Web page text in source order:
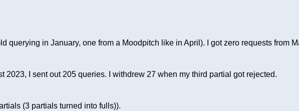
querying in January, one from a Moodpitch like in April). I got zero requests from
2023, I sent out 205 queries. I withdrew 27 when my third partial got rejected.
(3 partials turned into fulls)).